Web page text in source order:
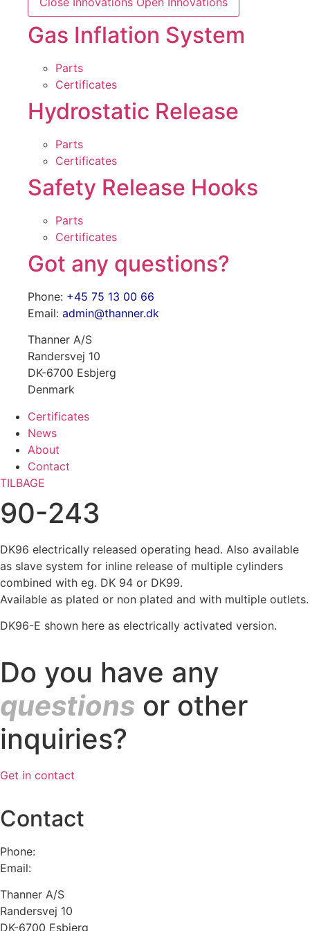
Gas Inflation System
Parts
Certificates
Hydrostatic Release
Parts
Certificates
Safety Release Hooks
Parts
Certificates
Got any questions?
Phone: +45 75 13 00 66
Email: admin@thanner.dk
Thanner A/S
Randersvej 10
DK-6700 Esbjerg
Denmark
Certificates
News
About
Contact
TILBAGE
90-243
DK96 electrically released operating head. Also available
as slave system for inline release of multiple cylinders
combined with eg. DK 94 or DK99.
Available as plated or non plated and with multiple outlets.
DK96-E shown here as electrically activated version.
Do you have any
questions or other
inquiries?
Get in contact
Contact
Phone:
Email:
Thanner A/S
Randersvej 10
DK-6700 Esbjerg